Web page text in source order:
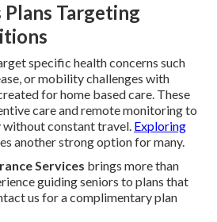
Plans Targeting
specific health concerns such
or mobility challenges with
for home based care. These
care and remote monitoring to
constant travel. Exploring
another strong option for many.
Services brings more than
guiding seniors to plans that
us for a complimentary plan